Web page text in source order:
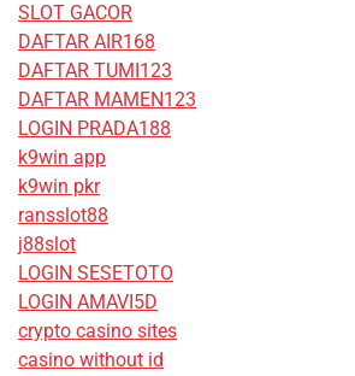
SLOT GACOR
DAFTAR AIR168
DAFTAR TUMI123
DAFTAR MAMEN123
LOGIN PRADA188
k9win app
k9win pkr
ransslot88
j88slot
LOGIN SESETOTO
LOGIN AMAVI5D
crypto casino sites
casino without id